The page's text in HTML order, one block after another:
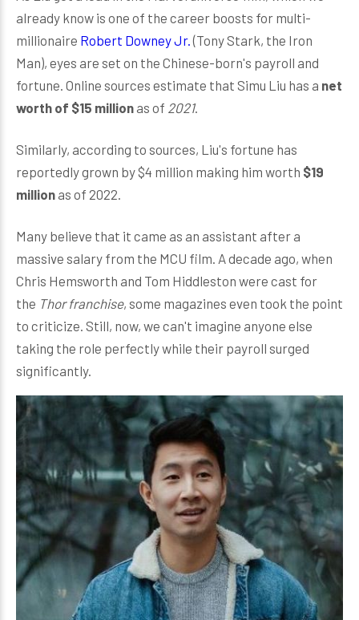
already know is one of the career boosts for multi-
millionaire Robert Downey Jr. (Tony Stark, the Iron
Man), eyes are set on the Chinese-born's payroll and
fortune. Online sources estimate that Simu Liu has a net
worth of $15 million as of 2021.
Similarly, according to sources, Liu's fortune has
reportedly grown by $4 million making him worth $19
million as of 2022.
Many believe that it came as an assistant after a
massive salary from the MCU film. A decade ago, when
Chris Hemsworth and Tom Hiddleston were cast for
the Thor franchise, some magazines even took the point
to criticize. Still, now, we can't imagine anyone else
taking the role perfectly while their payroll surged
significantly.